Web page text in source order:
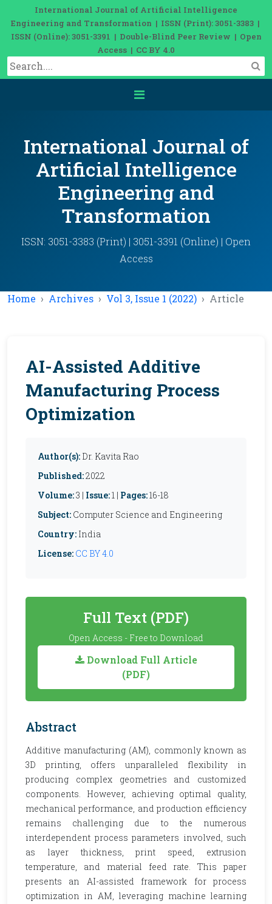
International Journal of Artificial Intelligence
Engineering and Transformation | ISSN (Print): 3051-3383 |
ISSN (Online): 3051-3391 | Double-Blind Peer Review | Open
Access | CC BY 4.0
International Journal of
Artificial Intelligence
Engineering and
Transformation
ISSN: 3051-3383 (Print) | 3051-3391 (Online) | Open
Access
Home Archives Vol 3, Issue 1 (2022) Article
AI-Assisted Additive
Manufacturing Process
Optimization
Author(s): Dr. Kavita Rao
Published:2022
Volume:3 | Issue:1 | Pages:16-18
Subject: Computer Science and Engineering
Country: India
License: CC BY 4.0
Full Text (PDF)
Open Access - Free to Download
Download Full Article
(PDF)
Abstract
Additive manufacturing (AM), commonly known as
3D printing, offers unparalleled flexibility in
producing complex geometries and customized
components. However, achieving optimal quality,
mechanical performance, and production efficiency
remains challenging due to the numerous
interdependent process parameters involved, such
as layer thickness, print speed, extrusion
temperature, and material feed rate. This paper
presents an AI-assisted framework for process
optimization in AM, leveraging machine learning